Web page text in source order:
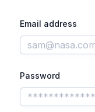
Email address
Password